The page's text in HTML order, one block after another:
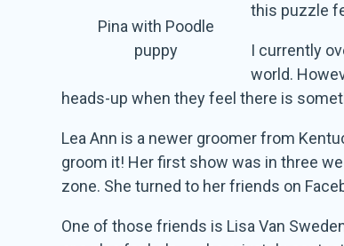
Pina with Poodle
puppy
this puzzle
I currently
world.
heads-up when they feel there is
Lea Ann is a newer groomer from
groom it! Her first show was in three
zone. She turned to her friends on
One of those friends is Lisa Van